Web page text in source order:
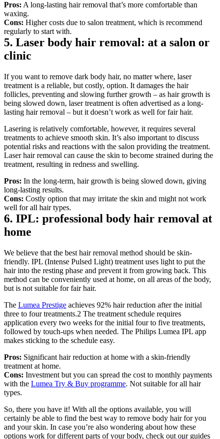
Pros: A long-lasting hair removal that’s more comfortable than
waxing.
Cons: Higher costs due to salon treatment, which is recommend
regularly to start with.
5. Laser body hair removal: at a salon or
clinic
If you want to remove dark body hair, no matter where, laser
treatment is a reliable, but costly, option. It damages the hair
follicles, preventing and slowing further growth – as hair growth is
being slowed down, laser treatment is often advertised as a long-
lasting hair removal – but it doesn’t work as well for fair hair.
Lasering is relatively comfortable, however, it requires several
treatments to achieve smooth skin. It’s also important to discuss
potential risks and reactions with the salon providing the treatment.
Laser hair removal can cause the skin to become strained during the
treatment, resulting in redness and swelling.
Pros: In the long-term, hair growth is being slowed down, giving
long-lasting results.
Cons: Costly option that may irritate the skin and might not work
well for all hair types.
6. IPL: professional body hair removal at
home
We believe that the best hair removal method should be skin-
friendly. IPL (Intense Pulsed Light) treatment uses light to put the
hair into the resting phase and prevent it from growing back. This
method can be conveniently used at home, on all areas of the body,
but is not suitable for fair hair.
The Lumea Prestige achieves 92% hair reduction after the initial
three to four treatments.2 The treatment schedule requires
application every two weeks for the initial four to five treatments,
followed by touch-ups when needed. The Philips Lumea IPL app
makes sticking to the schedule easy.
Pros: Significant hair reduction at home with a skin-friendly
treatment at home.
Cons: Investment but you can spread the cost to monthly payments
with the Lumea Try & Buy programme. Not suitable for all hair
types.
So, there you have it! With all the options available, you will
certainly be able to find the best way to remove body hair for you
and your skin. In case you’re also wondering about how these
options work for different parts of your body, check out our guides